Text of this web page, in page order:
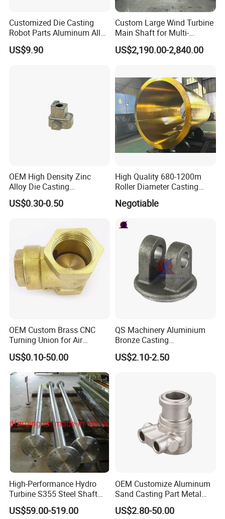
Product advantages
Customized Die Casting
Robot Parts Aluminum Alloy
Die Casting Service
US$9.90
Custom Large Wind Turbine
Main Shaft for Multi-
Megawatt Offshore Wind
US$2,190.00-2,840.00
OEM High Density Zinc
Alloy Die Casting
Counterweight Custom
Balance Weight Block
US$0.30-0.50
High Quality 680-1200m
Roller Diameter Casting
Steel Idler Roller for Rolling
Mill
Negotiable
OEM Custom Brass CNC
Turning Union for Air
Condition of Car/Auto Spare
/Motor/Pump/Engine/Moto
rcycle/ Embroidery Machine
US$0.10-50.00
QS Machinery Aluminium
Bronze Casting
Manufacturers OEM Casting
Manufacturing Processing
Machinery Parts
US$2.10-2.50
High-Performance Hydro
Turbine S355 Steel Shaft
Roller Forging
US$59.00-519.00
OEM Customize Aluminum
Sand Casting Part Metal
Fabrication
US$2.80-50.00